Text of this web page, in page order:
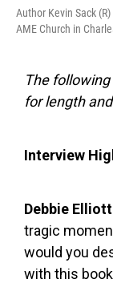
Author Kevin Sack
AME Church in
The
for length
Interview
Debbie Elliott
tragic
would you
with this